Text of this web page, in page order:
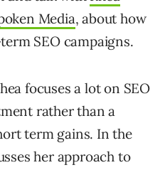
Media, about how
SEO campaigns.
focuses a lot on SEO
rather than a
term gains. In the
her approach to